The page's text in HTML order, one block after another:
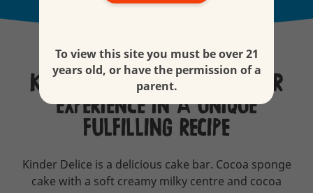
KINDER DELICE, A MULTI-LAYER
EXPERIENCE IN A UNIQUE
FULFILLING RECIPE
Kinder Delice is a delicious cake bar. Cocoa sponge
cake with a soft creamy milky centre and cocoa
To view this site you must be over 21
years old, or have the permission of a
parent.